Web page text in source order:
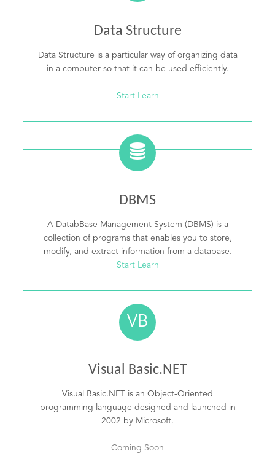
Data Structure
Data Structure is a particular way of organizing data
in a computer so that it can be used efficiently.
Start Learn
DBMS
A DatabBase Management System (DBMS) is a
collection of programs that enables you to store,
modify, and extract information from a database.
Start Learn
VB
Visual Basic.NET
Visual Basic.NET is an Object-Oriented
programming language designed and launched in
2002 by Microsoft.
Coming Soon